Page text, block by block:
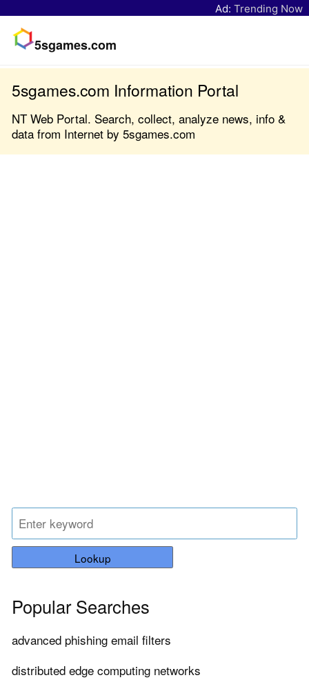
Ad: Trending Now
5sgames.com
5sgames.com Information Portal
NT Web Portal. Search, collect, analyze news, info &
data from Internet by 5sgames.com
Lookup
Popular Searches
advanced phishing email filters
distributed edge computing networks